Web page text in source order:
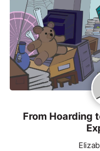
From Hoarding